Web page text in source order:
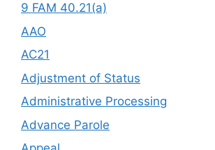
9 FAM 40.21(a)
AAO
AC21
Adjustment of Status
Administrative Processing
Advance Parole